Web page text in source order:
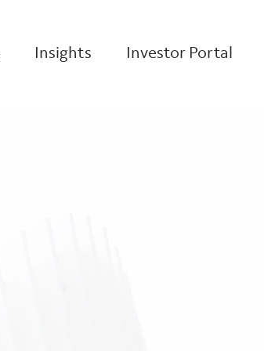
Insights Investor Portal